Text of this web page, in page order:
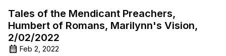
Tales of the Mendicant Preachers,
Humbert of Romans, Marilynn's Vision,
2/02/2022
Feb 2, 2022